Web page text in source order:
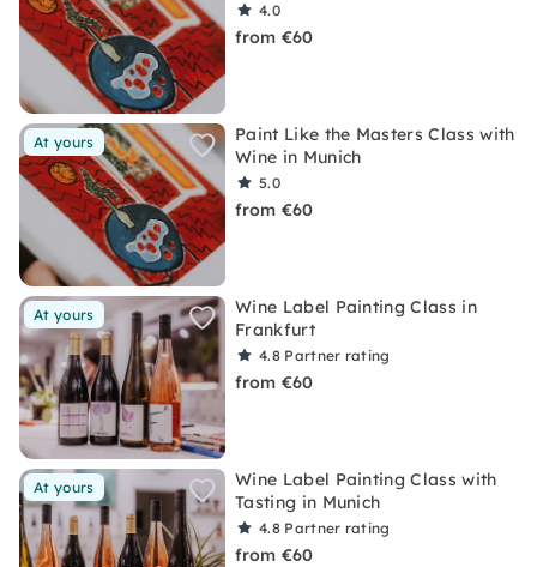
4.0
from €60
At yours
Paint Like the Masters Class with
Wine in Munich
5.0
from €60
At yours
Wine Label Painting Class in
Frankfurt
4.8 Partner rating
from €60
At yours
Wine Label Painting Class with
Tasting in Munich
4.8 Partner rating
from €60